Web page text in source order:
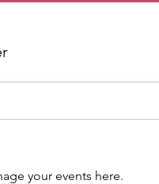
Disler
your events here.